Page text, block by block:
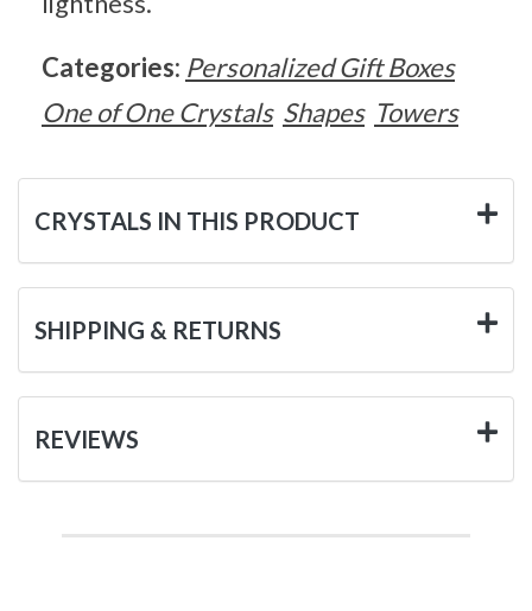
Categories: Personalized Gift Boxes
One of One Crystals Shapes Towers
CRYSTALS IN THIS PRODUCT
SHIPPING & RETURNS
REVIEWS